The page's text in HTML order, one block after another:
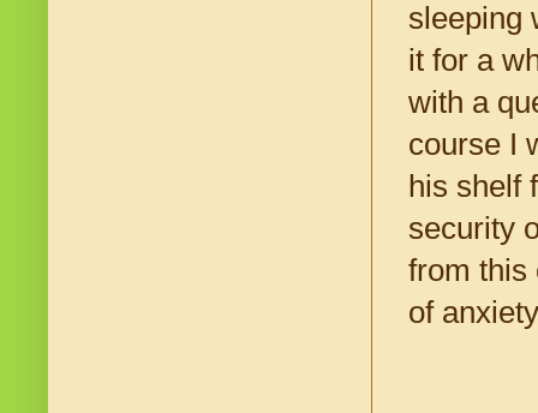
sleeping
it for a
with a
course I
his shelf
security
from this
of